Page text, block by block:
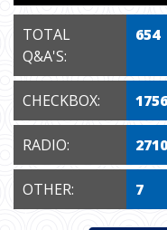
TOTAL
Q&A'S:
654
CHECKBOX: 1756
RADIO:
OTHER: 7